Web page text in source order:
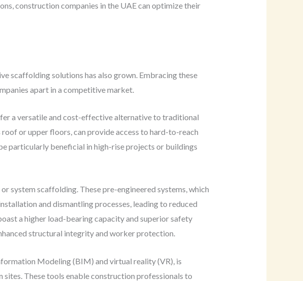
construction companies in the UAE can optimize their
scaffolding solutions has also grown. Embracing these
apart in a competitive market.
a versatile and cost-effective alternative to traditional
or upper floors, can provide access to hard-to-reach
particularly beneficial in high-rise projects or buildings
system scaffolding. These pre-engineered systems, which
and dismantling processes, leading to reduced
a higher load-bearing capacity and superior safety
structural integrity and worker protection.
Modeling (BIM) and virtual reality (VR), is
These tools enable construction professionals to